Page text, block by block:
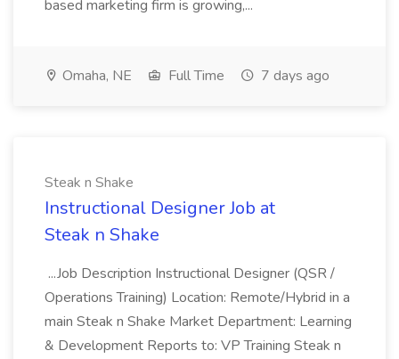
based marketing firm is growing,...
Omaha, NE Full Time 7 days ago
Steak n Shake
Instructional Designer Job at
Steak n Shake
...Job Description Instructional Designer (QSR /
Operations Training) Location: Remote/Hybrid in a
main Steak n Shake Market Department: Learning
& Development Reports to: VP Training Steak n